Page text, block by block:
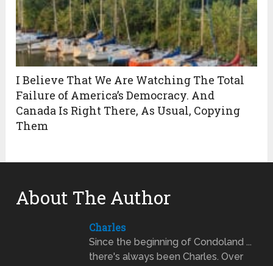
I Believe That We Are Watching The Total
Failure of America’s Democracy. And
Canada Is Right There, As Usual, Copying
Them
About The Author
Charles
Since the beginning of Condoland ...
there's always been Charles. Over